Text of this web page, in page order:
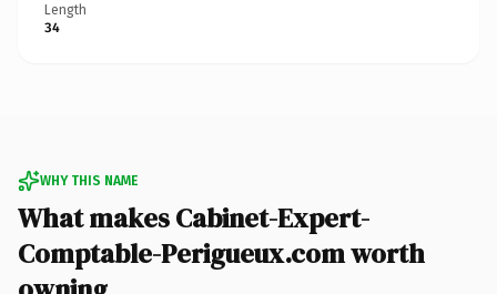
Length
34
WHY THIS NAME
What makes Cabinet-Expert-
Comptable-Perigueux.com worth